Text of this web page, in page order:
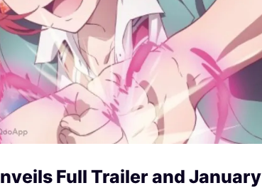
Full Trailer and January